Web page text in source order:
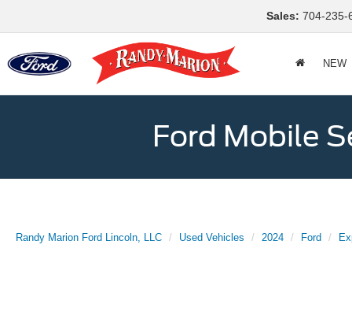
Sales: 704-235-
NEW
Ford Mobile
Randy Marion Ford Lincoln, LLC Used Vehicles 2024 Ford